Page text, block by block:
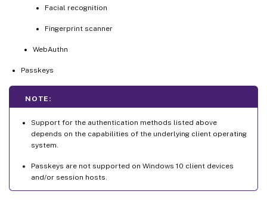
Facial recognition
Fingerprint scanner
WebAuthn
Passkeys
NOTE:
Support for the authentication methods listed above
depends on the capabilities of the underlying client operating
system.
Passkeys are not supported on Windows 10 client devices
and/or session hosts.